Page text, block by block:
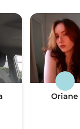
Oriane